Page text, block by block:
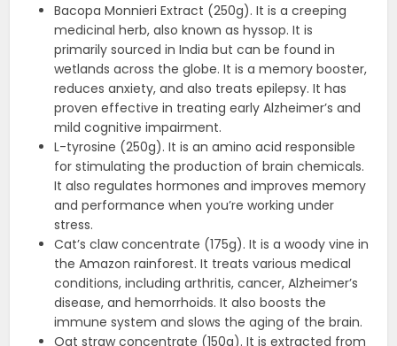
Bacopa Monnieri Extract (250g). It is a creeping
medicinal herb, also known as hyssop. It is
primarily sourced in India but can be found in
wetlands across the globe. It is a memory booster,
reduces anxiety, and also treats epilepsy. It has
proven effective in treating early Alzheimer’s and
mild cognitive impairment.
L-tyrosine (250g). It is an amino acid responsible
for stimulating the production of brain chemicals.
It also regulates hormones and improves memory
and performance when you’re working under
stress.
Cat’s claw concentrate (175g). It is a woody vine in
the Amazon rainforest. It treats various medical
conditions, including arthritis, cancer, Alzheimer’s
disease, and hemorrhoids. It also boosts the
immune system and slows the aging of the brain.
Oat straw concentrate (150g). It is extracted from